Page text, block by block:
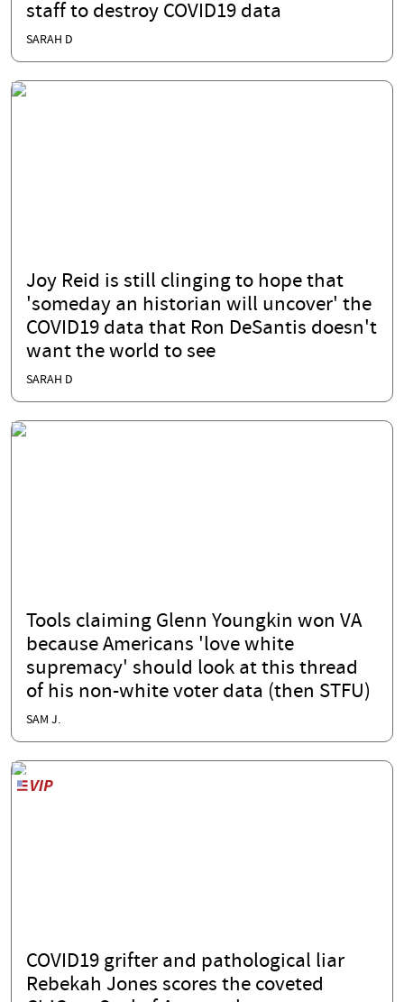
staff to destroy COVID19 data
SARAH D
Joy Reid is still clinging to hope that
'someday an historian will uncover' the
COVID19 data that Ron DeSantis doesn't
want the world to see
SARAH D
Tools claiming Glenn Youngkin won VA
because Americans 'love white
supremacy' should look at this thread
of his non-white voter data (then STFU)
SAM J.
COVID19 grifter and pathological liar
Rebekah Jones scores the coveted